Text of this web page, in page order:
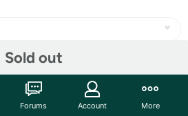
Sold out
Forums Account More